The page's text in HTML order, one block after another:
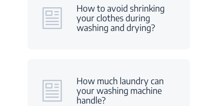
How to avoid shrinking
your clothes during
washing and drying?
How much laundry can
your washing machine
handle?